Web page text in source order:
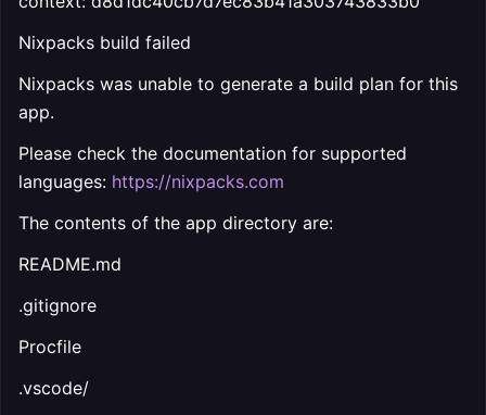
Nixpacks build failed
Nixpacks was unable to generate a build plan for this
app.
Please check the documentation for supported
languages: https://nixpacks.com
The contents of the app directory are:
README.md
.gitignore
Procfile
.vscode/